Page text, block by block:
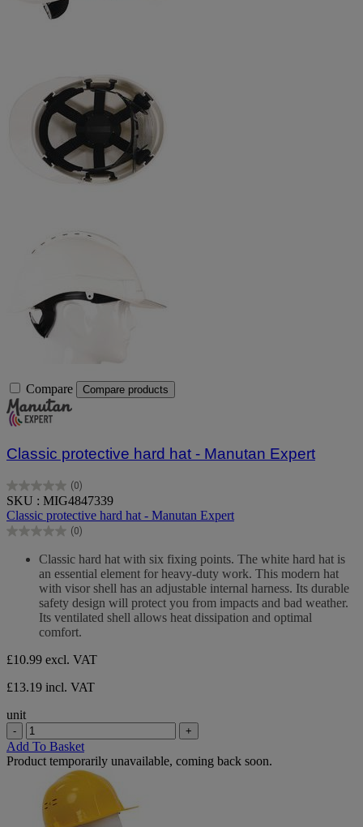
Compare Compare products
Classic protective hard hat - Manutan Expert
(0)
0.0
out
of
5
SKU : MIG4847339
Classic protective hard hat - Manutan Expert
(0)
0.0
Classic hard hat with six fixing points. The white hard hat is
an essential element for heavy-duty work. This modern hat
with visor shell has an adjustable internal harness. Its durable
safety design will protect you from impacts and bad weather.
Its ventilated shell allows heat dissipation and optimal
comfort.
£10.99 excl. VAT
£13.19 incl. VAT
unit
- +
Add To Basket
Product temporarily unavailable, coming back soon.